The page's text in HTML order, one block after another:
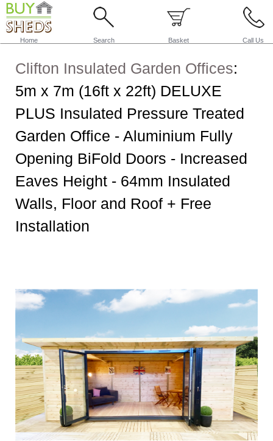
Home Search Basket Call Us
Clifton Insulated Garden Offices:
5m x 7m (16ft x 22ft) DELUXE
PLUS Insulated Pressure Treated
Garden Office - Aluminium Fully
Opening BiFold Doors - Increased
Eaves Height - 64mm Insulated
Walls, Floor and Roof + Free
Installation